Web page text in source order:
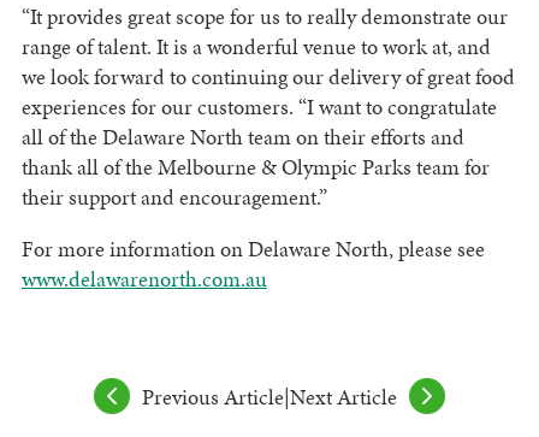
“It provides great scope for us to really demonstrate our
range of talent. It is a wonderful venue to work at, and
we look forward to continuing our delivery of great food
experiences for our customers. “I want to congratulate
all of the Delaware North team on their efforts and
thank all of the Melbourne & Olympic Parks team for
their support and encouragement.”
For more information on Delaware North, please see
www.delawarenorth.com.au
Previous Article|Next Article